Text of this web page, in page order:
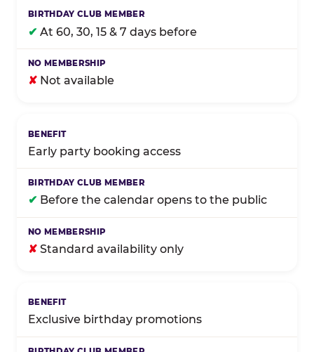
✔ At 60, 30, 15 & 7 days before
✘ Not available
Early party booking access
✔ Before the calendar opens to the public
✘ Standard availability only
Exclusive birthday promotions